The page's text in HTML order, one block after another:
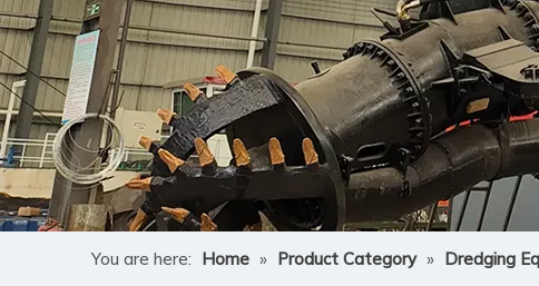
You are here: Home » Product Category » Dredging